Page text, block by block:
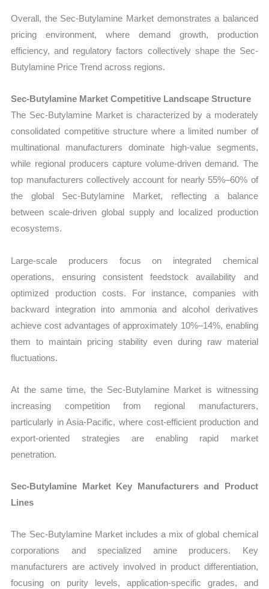
Overall, the Sec-Butylamine Market demonstrates a balanced
pricing environment, where demand growth, production
efficiency, and regulatory factors collectively shape the Sec-
Butylamine Price Trend across regions.
Sec-Butylamine Market Competitive Landscape Structure
The Sec-Butylamine Market is characterized by a moderately
consolidated competitive structure where a limited number of
multinational manufacturers dominate high-value segments,
while regional producers capture volume-driven demand. The
top manufacturers collectively account for nearly 55%–60% of
the global Sec-Butylamine Market, reflecting a balance
between scale-driven global supply and localized production
ecosystems.
Large-scale producers focus on integrated chemical
operations, ensuring consistent feedstock availability and
optimized production costs. For instance, companies with
backward integration into ammonia and alcohol derivatives
achieve cost advantages of approximately 10%–14%, enabling
them to maintain pricing stability even during raw material
fluctuations.
At the same time, the Sec-Butylamine Market is witnessing
increasing competition from regional manufacturers,
particularly in Asia-Pacific, where cost-efficient production and
export-oriented strategies are enabling rapid market
penetration.
Sec-Butylamine Market Key Manufacturers and Product
Lines
The Sec-Butylamine Market includes a mix of global chemical
corporations and specialized amine producers. Key
manufacturers are actively involved in product differentiation,
focusing on purity levels, application-specific grades, and